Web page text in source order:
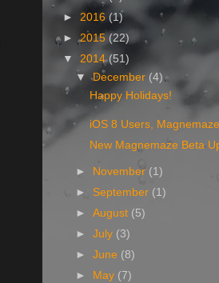
► 2016 (1)
►2015 (22)
▼ 2014(51)
▼December (4)
Happy Holidays!
iOS 8 Users,
New Magnemaze Beta
► November (1)
► September (1)
►August (5)
►July (3)
►June (8)
►
May (7)